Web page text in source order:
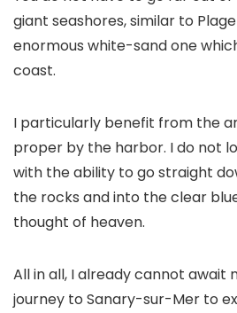
giant seashores, similar to
enormous white-sand one
coast.
I particularly benefit from the
proper by the harbor. I do not
with the ability to go straight
the rocks and into the clear
thought of heaven.
All in all, I already cannot await
journey to Sanary-sur-Mer to